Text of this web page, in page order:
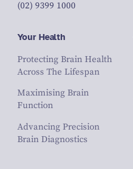
(02) 9399 1000
Your Health
Protecting Brain Health
Across The Lifespan
Maximising Brain
Function
Advancing Precision
Brain Diagnostics